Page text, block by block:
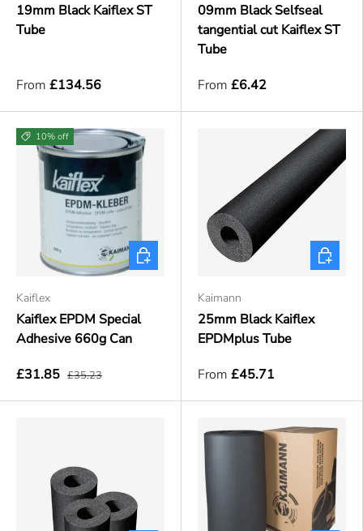
19mm Black Kaiflex ST
Tube
From £134.56
09mm Black Selfseal
tangential cut Kaiflex ST
Tube
From £6.42
10% off
Kaiflex
Kaiflex EPDM Special
Adhesive 660g Can
£31.85 £35.23
Add to cart
Kaimann
25mm Black Kaiflex
EPDMplus Tube
From £45.71
Choose